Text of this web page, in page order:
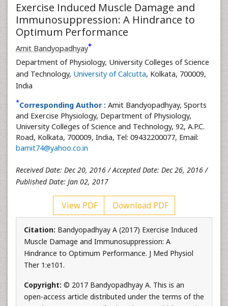
Exercise Induced Muscle Damage and
Immunosuppression: A Hindrance to
Optimum Performance
Amit Bandyopadhyay*
Department of Physiology, University Colleges of Science
and Technology, University of Calcutta, Kolkata, 700009,
India
*Corresponding Author : Amit Bandyopadhyay, Sports
and Exercise Physiology, Department of Physiology,
University Colleges of Science and Technology, 92, A.P.C.
Road, Kolkata, 700009, India, Tel: 09432200077, Email:
bamit74@yahoo.co.in
Received Date: Dec 20, 2016 / Accepted Date: Dec 26, 2016 /
Published Date: Jan 02, 2017
View PDF Download PDF
Citation: Bandyopadhyay A (2017) Exercise Induced
Muscle Damage and Immunosuppression: A
Hindrance to Optimum Performance. J Med Physiol
Ther 1:e101.
Copyright: © 2017 Bandyopadhyay A. This is an
open-access article distributed under the terms of the